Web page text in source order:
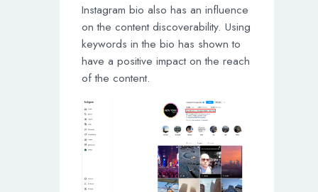
Instagram bio also has an influence
on the content discoverability. Using
keywords in the bio has shown to
have a positive impact on the reach
of the content.